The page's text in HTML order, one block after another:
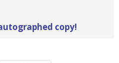
copy!